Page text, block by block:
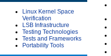
Linux Kernel Space
Verification
LSB Infrastructure
Testing Technologies
Tests and Frameworks
Portability Tools